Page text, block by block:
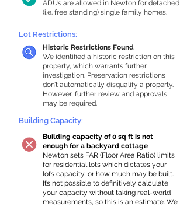
ADUs are allowed in Newton for detached
(i.e. free standing) single family homes.
Lot Restrictions:
Historic Restrictions Found
We identified a historic restriction on this
property, which warrants further
investigation. Preservation restrictions
don’t automatically disqualify a property.
However, further review and approvals
may be required.
Building Capacity:
Building capacity of 0 sq ft is not
enough for a backyard cottage
Newton sets FAR (Floor Area Ratio) limits
for residential lots which dictates your
lot’s capacity, or how much may be built.
It’s not possible to definitively calculate
your capacity without taking real-world
measurements, so this is an estimate. We